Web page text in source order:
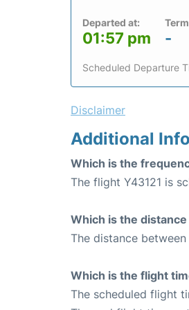
Departed at:
01:57 pm -
Scheduled Departure
Disclaimer
Additional
Which is the
The flight Y43121 is
Which is the
The distance
Which is the flight
The scheduled flight